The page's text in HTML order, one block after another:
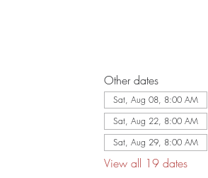
Other dates
Sat, Aug 08, 8:00 AM
Sat, Aug 22, 8:00 AM
Sat, Aug 29, 8:00 AM
View all 19 dates